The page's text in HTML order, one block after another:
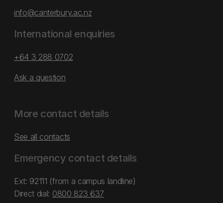
info@canterbury.ac.nz
International enquiries
+64 3 288 0702
Ask a question
More contact details
See all contacts
Emergency contact details
Ext: 92111 (from a campus landline)
Direct dial: 0800 823 637